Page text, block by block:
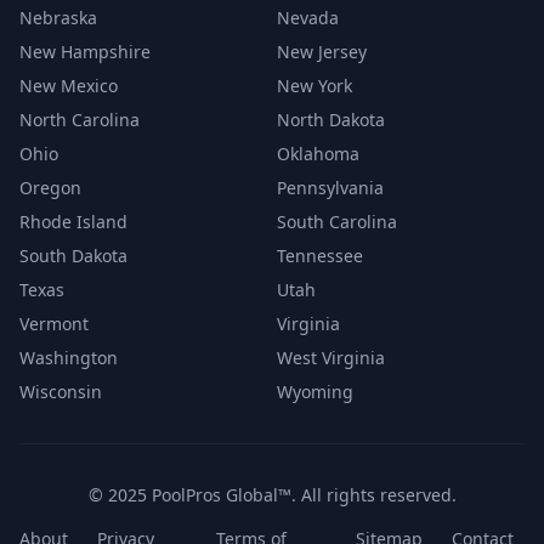
Nebraska
Nevada
New Hampshire
New Jersey
New Mexico
New York
North Carolina
North Dakota
Ohio
Oklahoma
Oregon
Pennsylvania
Rhode Island
South Carolina
South Dakota
Tennessee
Texas
Utah
Vermont
Virginia
Washington
West Virginia
Wisconsin
Wyoming
© 2025 PoolPros Global™. All rights reserved.
About
Privacy Terms of Sitemap Contact